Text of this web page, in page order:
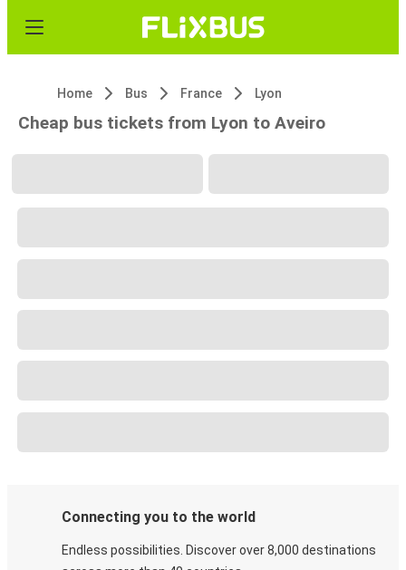
Home Bus France Lyon
Cheap bus tickets from Lyon to Aveiro
Connecting you to the world
Endless possibilities. Discover over 8,000 destinations